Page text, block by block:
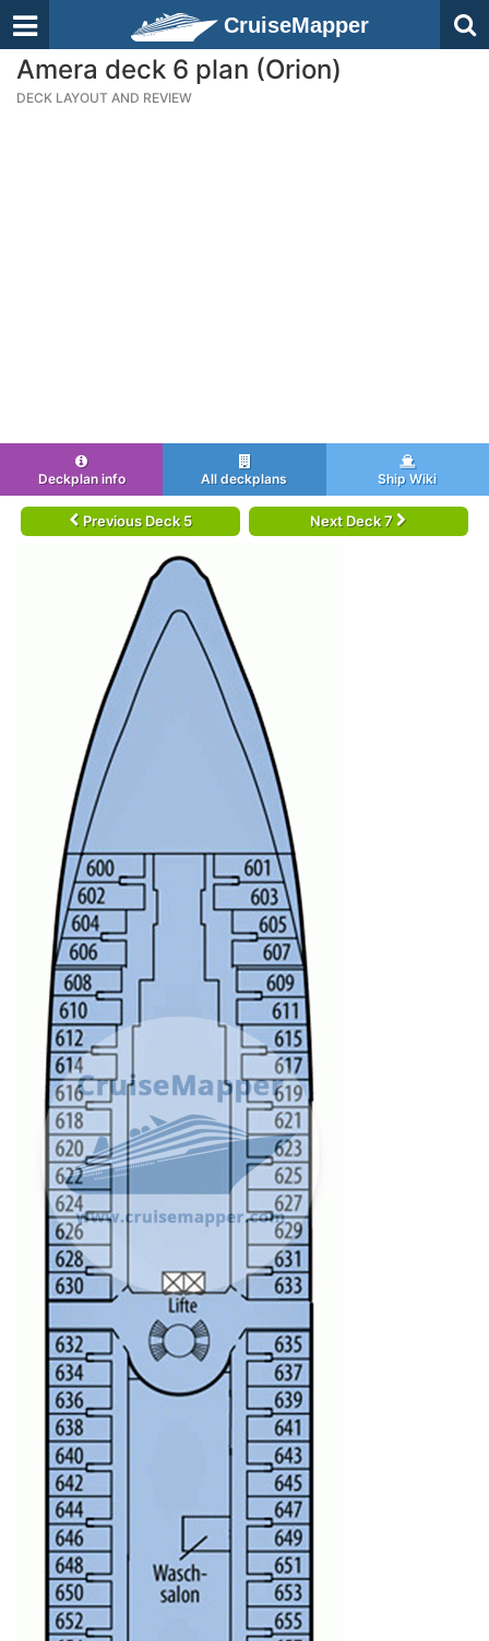
CruiseMapper
Amera deck 6 plan (Orion)
DECK LAYOUT AND REVIEW
Deckplan info All deckplans Ship Wiki
Previous Deck 5 Next Deck 7